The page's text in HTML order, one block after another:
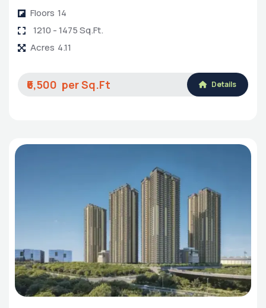
Floors 14
1210 - 1475 Sq.Ft.
Acres 4.11
₹6,500 Details